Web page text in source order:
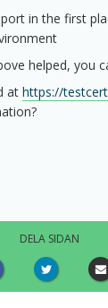
in the first
helped, you
at https://
DELA SIDAN